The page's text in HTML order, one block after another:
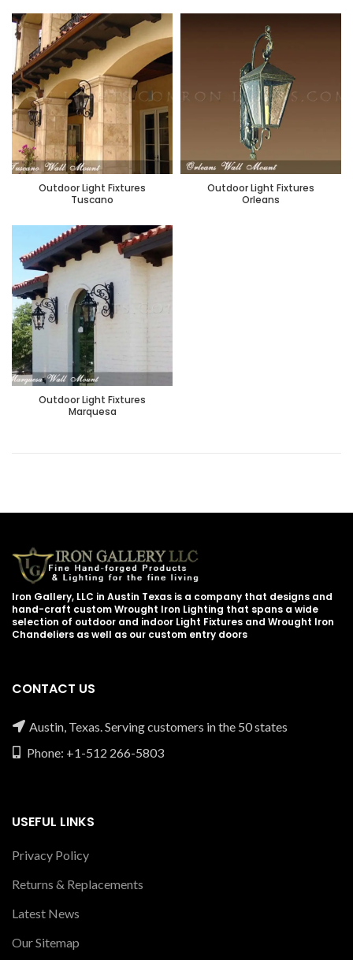
Outdoor Light Fixtures
Tuscano
Outdoor Light Fixtures
Orleans
Outdoor Light Fixtures
Marquesa
Iron Gallery, LLC in Austin Texas is a company that designs and
hand-craft custom Wrought Iron Lighting that spans a wide
selection of outdoor and indoor Light Fixtures and Wrought Iron
Chandeliers as well as our custom entry doors
CONTACT US
Austin, Texas. Serving customers in the 50 states
Phone: +1-512 266-5803
USEFUL LINKS
Privacy Policy
Returns & Replacements
Latest News
Our Sitemap